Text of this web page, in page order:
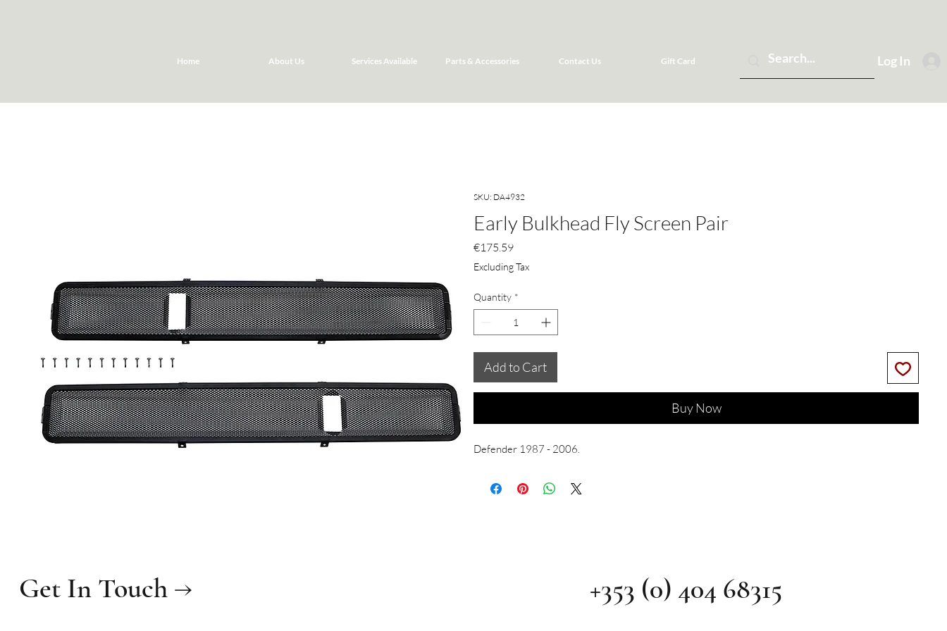
Home About Us Services Available Parts & Accessories Contact Us Gift Card Log In
SKU: DA4932
Early Bulkhead Fly Screen Pair
€175.59Price
Excluding Tax
Quantity *
Add to Cart
Buy Now
Defender 1987 - 2006.
Get In Touch → +353 (0) 404 68315